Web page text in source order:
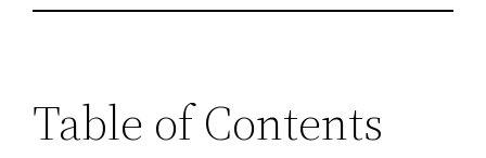
Table of Contents